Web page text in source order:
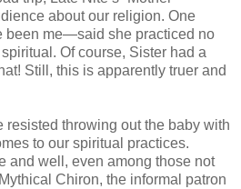
about our religion. One
me—said she practiced no
Of course, Sister had a
Still, this is apparently truer and
resisted throwing out the baby with
to our spiritual practices.
and well, even among those not
Chiron, the informal patron